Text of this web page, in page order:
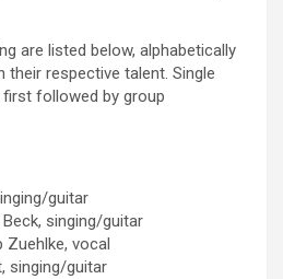
are listed below, alphabetically
their respective talent. Single
followed by group
guitar
singing/guitar
Zuehlke, vocal
singing/guitar